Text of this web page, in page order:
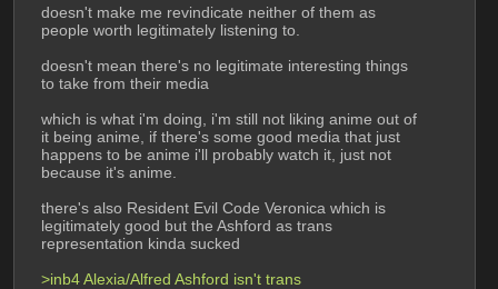
doesn't make me revindicate neither of them as
people worth legitimately listening to.
doesn't mean there's no legitimate interesting things
to take from their media
which is what i'm doing, i'm still not liking anime out of
it being anime, if there's some good media that just
happens to be anime i'll probably watch it, just not
because it's anime.
there's also Resident Evil Code Veronica which is
legitimately good but the Ashford as trans
representation kinda sucked
>inb4 Alexia/Alfred Ashford isn't trans